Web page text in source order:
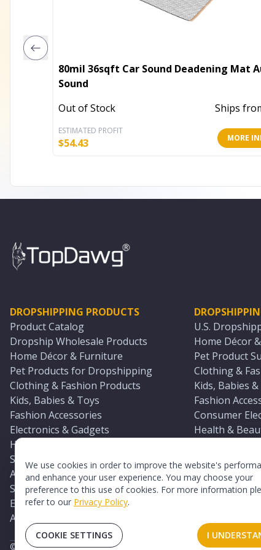
We use cookies in order to improve the website's
and enhance your user experience. You may choose your
preference to this use of cookies. For more information
refer to our Privacy Policy.
COOKIE SETTINGS I
80mil 36sqft Car Sound Deadening Mat
Sound
Out of Stock
Ships
ESTIMATED PROFIT
$54.43 MORE
DROPSHIPPING PRODUCTS
Product Catalog
Dropship Wholesale Products
Home Décor & Furniture
Pet Products for Dropshipping
Clothing & Fashion Products
Kids, Babies & Toys
Fashion Accessories
Electronics & Gadgets
Health & Beauty Products
Sports & Outdoors
Automotive & Boating Supplies
Seasonal & Party Products
Equestrian & Ranch Products
Adult Toys & Sexual Wellness Products
U.S.
Home Décor
Pet Product
Clothing &
Kids, Babies
Fashion
Consumer
Health &
Sports &
Automotive
Seasonal &
Equestrian &
All U.S.
© 2026 TopDawg®. All rights reserved.